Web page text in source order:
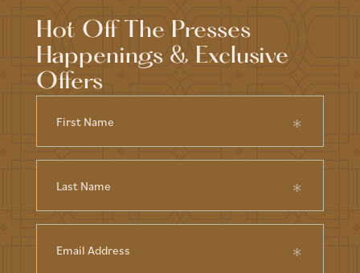
Hot Off The Presses
Happenings & Exclusive
Offers